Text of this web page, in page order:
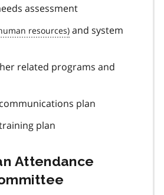
assessment
and system
related programs and
plan
plan
Attendance